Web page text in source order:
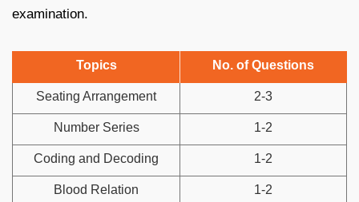
examination.
Topics No. of Questions
Seating Arrangement 2-3
Number Series 1-2
Coding and Decoding 1-2
Blood Relation 1-2